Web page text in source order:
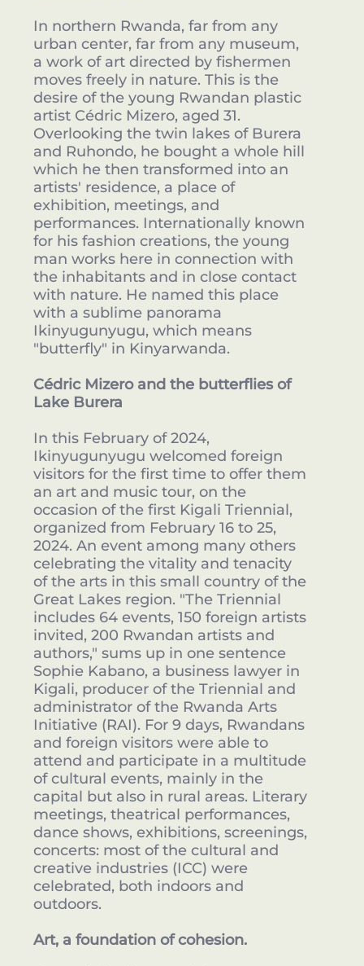
In northern Rwanda, far from any
urban center, far from any museum,
a work of art directed by fishermen
moves freely in nature. This is the
desire of the young Rwandan plastic
artist Cédric Mizero, aged 31.
Overlooking the twin lakes of Burera
and Ruhondo, he bought a whole hill
which he then transformed into an
artists' residence, a place of
exhibition, meetings, and
performances. Internationally known
for his fashion creations, the young
man works here in connection with
the inhabitants and in close contact
with nature. He named this place
with a sublime panorama
Ikinyugunyugu, which means
"butterfly" in Kinyarwanda.
Cédric Mizero and the butterflies of
Lake Burera
In this February of 2024,
Ikinyugunyugu welcomed foreign
visitors for the first time to offer them
an art and music tour, on the
occasion of the first Kigali Triennial,
organized from February 16 to 25,
2024. An event among many others
celebrating the vitality and tenacity
of the arts in this small country of the
Great Lakes region. "The Triennial
includes 64 events, 150 foreign artists
invited, 200 Rwandan artists and
authors," sums up in one sentence
Sophie Kabano, a business lawyer in
Kigali, producer of the Triennial and
administrator of the Rwanda Arts
Initiative (RAI). For 9 days, Rwandans
and foreign visitors were able to
attend and participate in a multitude
of cultural events, mainly in the
capital but also in rural areas. Literary
meetings, theatrical performances,
dance shows, exhibitions, screenings,
concerts: most of the cultural and
creative industries (ICC) were
celebrated, both indoors and
outdoors.
Art, a foundation of cohesion.